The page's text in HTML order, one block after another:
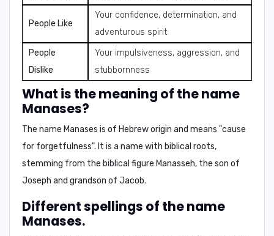
People Like
Your confidence, determination, and
adventurous spirit
People
Dislike
Your impulsiveness, aggression, and
stubbornness
What is the meaning of the name
Manases?
The name Manases is of Hebrew origin and means "cause
for forgetfulness". It is a name with biblical roots,
stemming from the biblical figure Manasseh, the son of
Joseph and grandson of Jacob.
Different spellings of the name
Manases.